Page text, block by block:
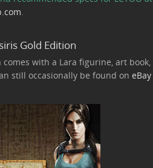
Gold Edition
with a Lara figurine, art book,
still occasionally be found on eBay